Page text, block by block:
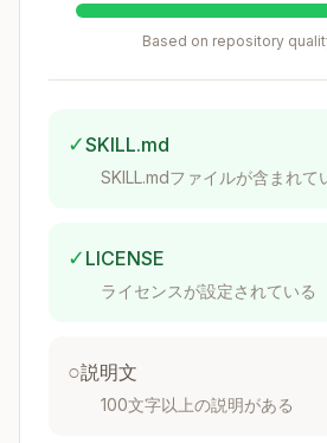
Task
Status jj
Log jj log
Based on repository
✓SKILL.md
SKILL.mdファイルが含まれて
✓ LICENSE
ライセンスが設定されている
○説明文
100文字以上の説明がある